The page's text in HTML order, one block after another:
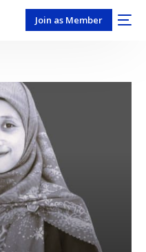
Join as Member